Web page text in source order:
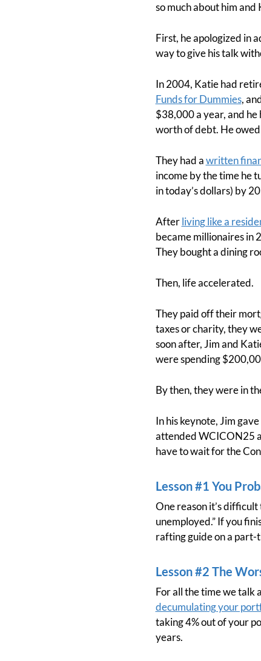
so much about him
First, he apologized in
way to give his talk
In 2004, Katie had
Funds for Dummies,
$38,000 a year, and
worth of debt. He
They had awritten
income by the time he
in today’s dollars) by
Afterliving like a
became millionaires in
They bought a dining
Then, life accelerated.
They paid off their
taxes or charity, they
soon after, Jim and
were spending
By then, they were in
In his keynote, Jim
attended WCICON25
have to wait for the
Lesson #1 You
One reason it’s difficult
unemployed.” If you
rafting guide on a part-
Lesson #2 The
For all the time we talk
decumulating your
taking 4% out of your
years.